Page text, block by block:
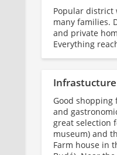
Popular district
many families.
and private
Everything
Good shopping
and
great selection
museum) and
Farm house in